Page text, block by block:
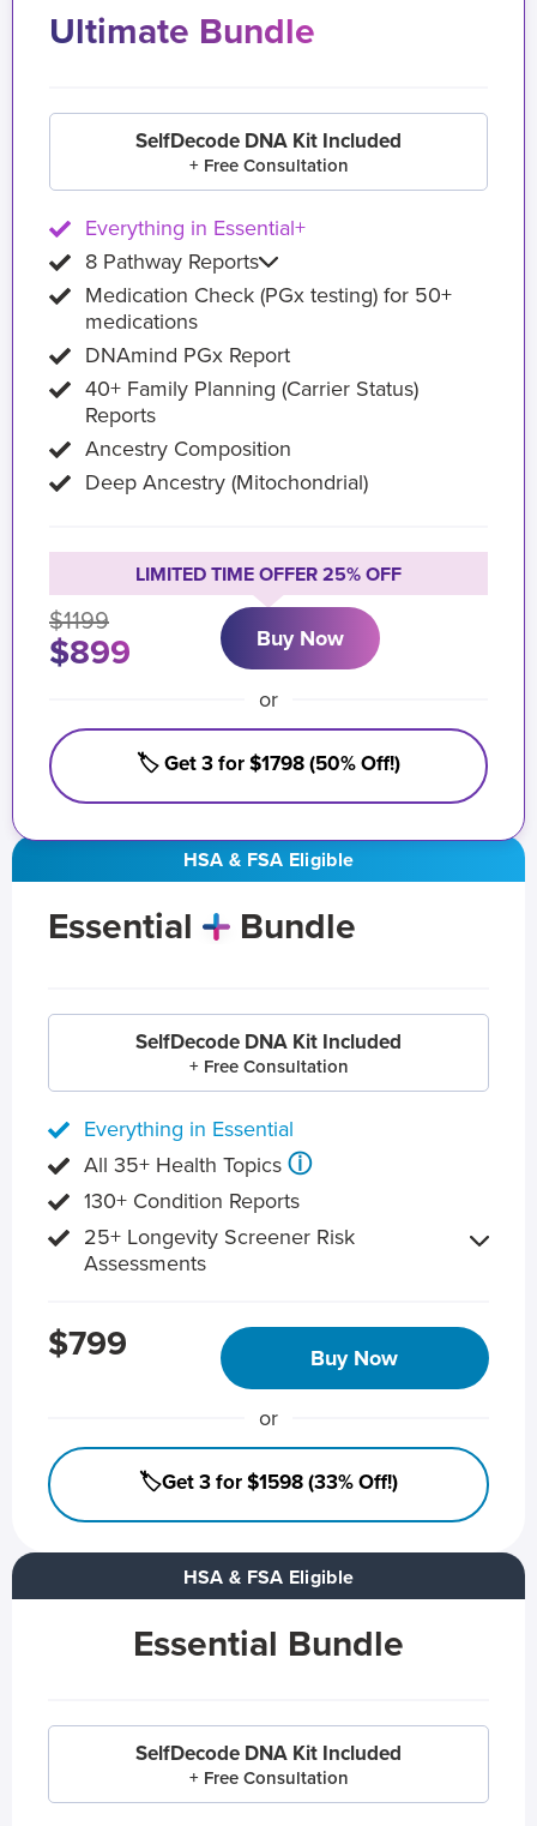
HSA & FSA Eligible
Essential Bundle
SelfDecode DNA Kit Included
+ Free Consultation
HSA & FSA Eligible
Essential Bundle
SelfDecode DNA Kit Included
+ Free Consultation
Everything in Essential
All 35+ Health Topics ⓘ
130+ Condition Reports
25+ Longevity Screener Risk
Assessments
$799 Buy Now
or
🏷️Get 3 for $1598 (33% Off!)
Ultimate Bundle
SelfDecode DNA Kit Included
+ Free Consultation
Everything in Essential+
8 Pathway Reports
Medication Check (PGx testing) for 50+
medications
DNAmind PGx Report
40+ Family Planning (Carrier Status)
Reports
Ancestry Composition
Deep Ancestry (Mitochondrial)
LIMITED TIME OFFER 25% OFF
$1199
$899 Buy Now
or
🏷️ Get 3 for $1798 (50% Off!)